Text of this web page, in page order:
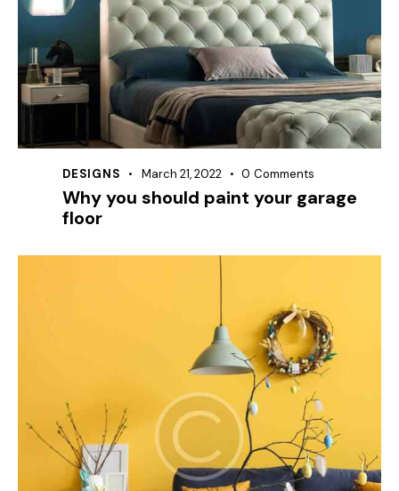
DESIGNS March 21, 2022 0 Comments
Why you should paint your garage
floor